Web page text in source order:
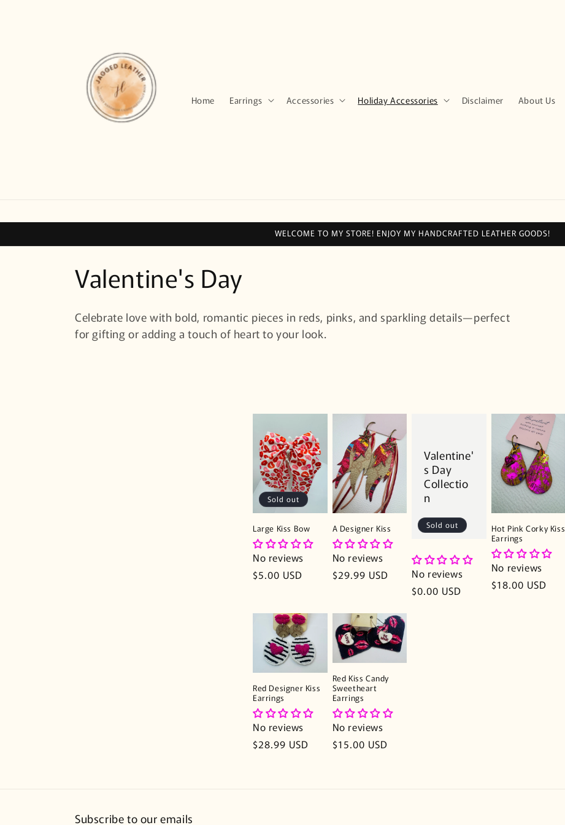
Home Earrings Accessories Holiday Accessories Disclaimer About Us
WELCOME TO MY STORE! ENJOY MY HANDCRAFTED LEATHER GOODS!
C
o
l
Valentine's Day
Celebrate love with bold, romantic pieces in reds, pinks, and sparkling details—perfect
for gifting or adding a touch of heart to your look.
Sold out
Large Kiss Bow
No reviews
Regular
$5.00 USD
A Designer Kiss
No reviews
Regular
$29.99 USD
Valentine'
s Day
Collectio
n
Sold out
No reviews
Regular
$0.00 USD
Hot Pink Corky Kiss
Earrings
No reviews
Regular
$18.00 USD
Red Designer Kiss
Earrings
No reviews
Regular
$28.99 USD
Red Kiss Candy
Sweetheart
Earrings
No reviews
Regular
$15.00 USD
Subscribe to our emails